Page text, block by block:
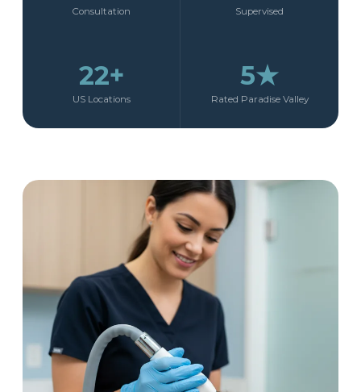
Consultation Supervised
22+
US Locations
5★
Rated Paradise Valley